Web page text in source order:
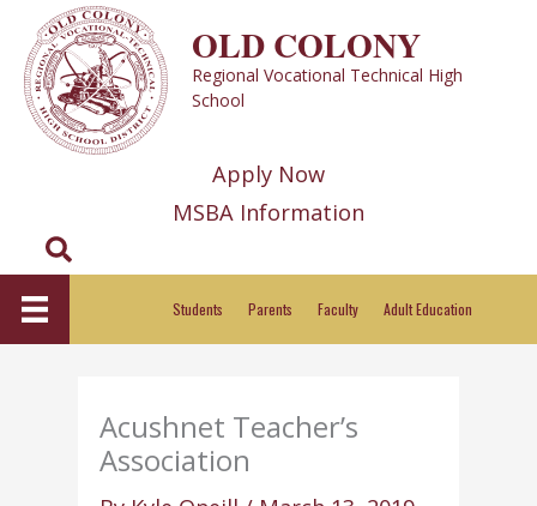
content
OLD COLONY
Regional Vocational Technical High
School
Apply Now
MSBA Information
Search
Students Parents Faculty Adult Education
Acushnet Teacher’s
Association